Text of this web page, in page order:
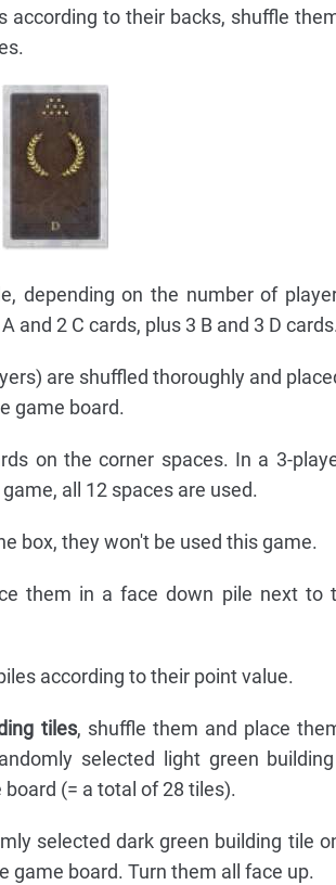
according to their backs, shuffle
depending on the number of
and 2 C cards, plus 3 B and 3 D cards.
are shuffled thoroughly and
game board.
on the corner spaces. In a 3-
all 12 spaces are used.
box, they won't be used this game.
them in a face down pile next to
according to their point value.
tiles, shuffle them and place
selected light green
(= a total of 28 tiles).
selected dark green building tile
game board. Turn them all face up.